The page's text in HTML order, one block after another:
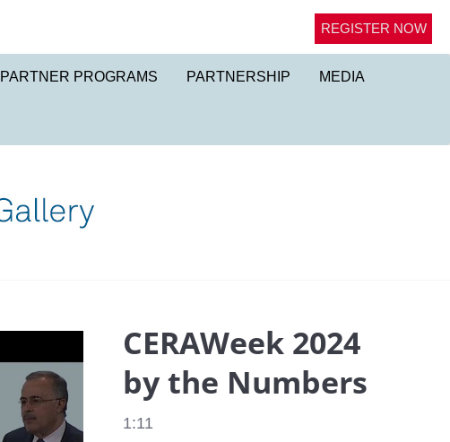
REGISTER NOW
PARTNER PROGRAMS PARTNERSHIP MEDIA
CERAWeek 2024
by the Numbers
1:11